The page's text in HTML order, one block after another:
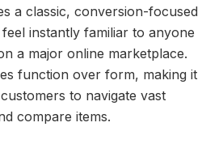
a classic, conversion-focused
instantly familiar to anyone
a major online marketplace.
function over form, making it
to navigate vast
compare items.